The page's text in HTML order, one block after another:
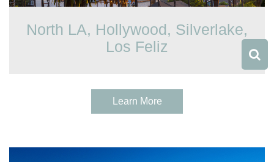
North LA, Hollywood, Silverlake,
Los Feliz
Learn More